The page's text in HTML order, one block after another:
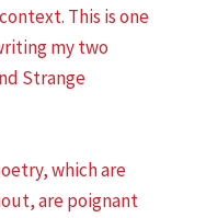
This is one
my two
Strange
which are
are poignant